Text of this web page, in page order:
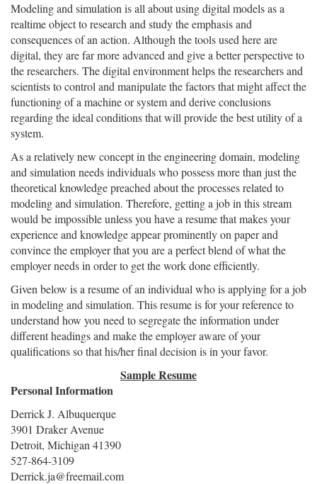
Modeling and simulation is all about using digital models as a
realtime object to research and study the emphasis and
consequences of an action. Although the tools used here are
digital, they are far more advanced and give a better perspective to
the researchers. The digital environment helps the researchers and
scientists to control and manipulate the factors that might affect the
functioning of a machine or system and derive conclusions
regarding the ideal conditions that will provide the best utility of a
system.
As a relatively new concept in the engineering domain, modeling
and simulation needs individuals who possess more than just the
theoretical knowledge preached about the processes related to
modeling and simulation. Therefore, getting a job in this stream
would be impossible unless you have a resume that makes your
experience and knowledge appear prominently on paper and
convince the employer that you are a perfect blend of what the
employer needs in order to get the work done efficiently.
Given below is a resume of an individual who is applying for a job
in modeling and simulation. This resume is for your reference to
understand how you need to segregate the information under
different headings and make the employer aware of your
qualifications so that his/her final decision is in your favor.
Sample Resume
Personal Information
Derrick J. Albuquerque
3901 Draker Avenue
Detroit, Michigan 41390
527-864-3109
Derrick.ja@freemail.com